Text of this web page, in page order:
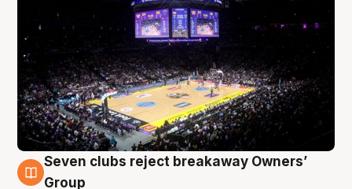
8 Aug
Seven clubs reject breakaway Owners’
Group